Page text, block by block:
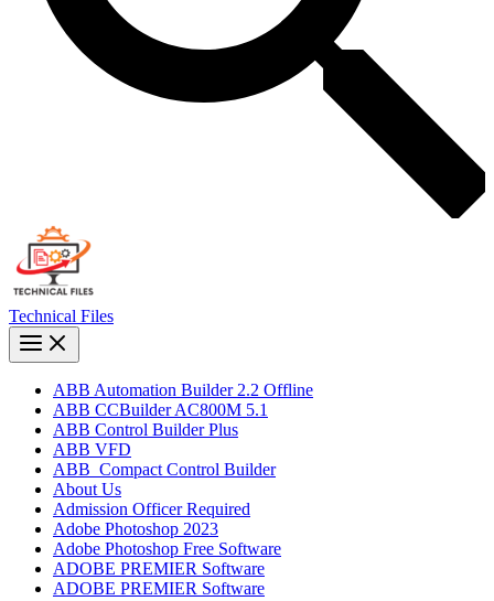
Technical Files
ABB Automation Builder 2.2 Offline
ABB CCBuilder AC800M 5.1
ABB Control Builder Plus
ABB VFD
ABB_Compact Control Builder
About Us
Admission Officer Required
Adobe Photoshop 2023
Adobe Photoshop​ Free Software
ADOBE PREMIER Software
ADOBE PREMIER Software